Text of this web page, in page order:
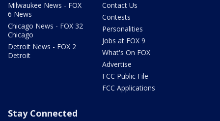
Milwaukee News - FOX
6 News
Chicago News - FOX 32
Chicago
Detroit News - FOX 2
Detroit
Contact Us
Contests
Personalities
Jobs at FOX 9
What's On FOX
Advertise
FCC Public File
FCC Applications
Stay Connected